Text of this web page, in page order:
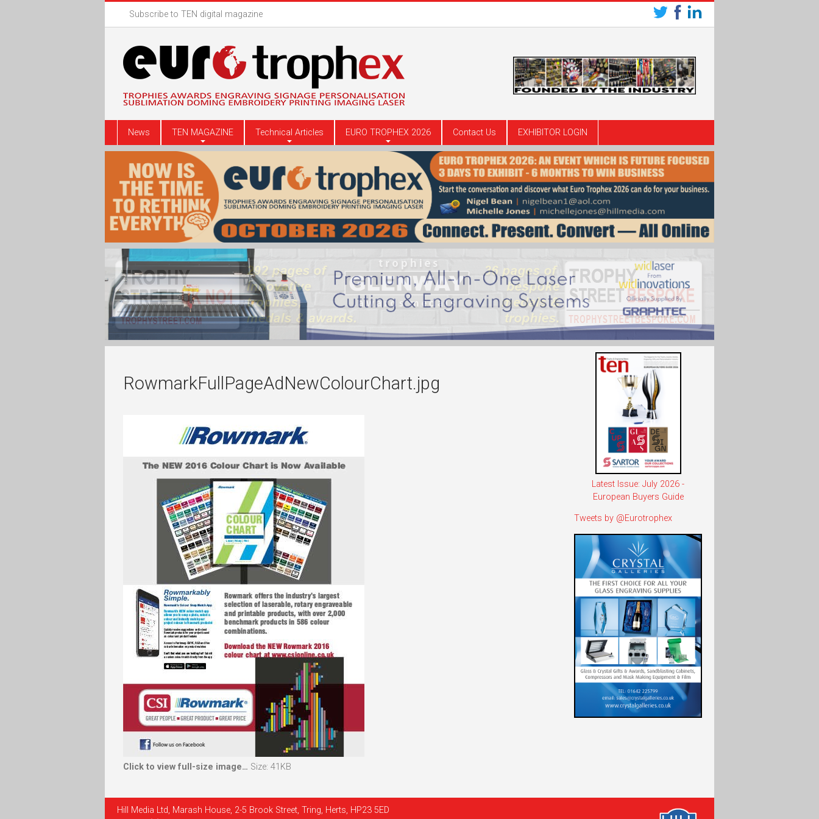
Subscribe to TEN digital magazine
News TEN MAGAZINE Technical Articles EURO TROPHEX 2026 Contact Us EXHIBITOR LOGIN
RowmarkFullPageAdNewColourChart.jpg
Click to view full-size image… Size: 41KB
Latest Issue: July 2026 -
European Buyers Guide
Tweets by @Eurotrophex
Hill Media Ltd, Marash House, 2-5 Brook Street, Tring, Herts, HP23 5ED